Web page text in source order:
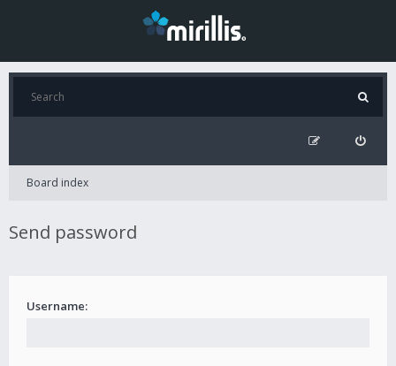
Board index
Send password
Username: